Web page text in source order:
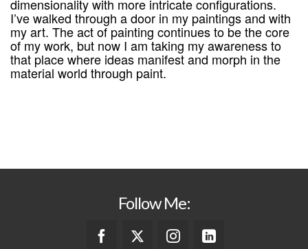
dimensionality with more intricate configurations.
I’ve walked through a door in my paintings and with
my art. The act of painting continues to be the core
of my work, but now I am taking my awareness to
that place where ideas manifest and morph in the
material world through paint.
Follow Me: